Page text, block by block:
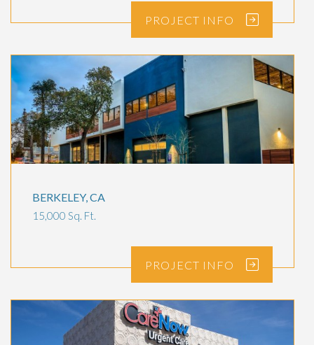
PROJECT INFO
BERKELEY, CA
15,000 Sq. Ft.
PROJECT INFO